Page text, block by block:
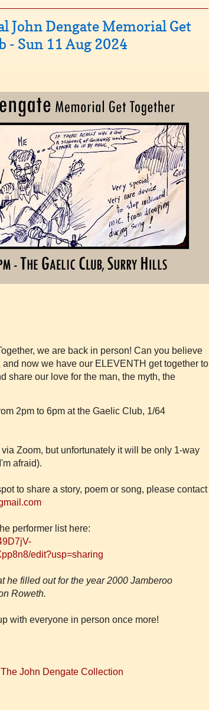
John Dengate Memorial Get
- Sun 11 Aug 2024
we are back in person! Can you believe
now we have our ELEVENTH get together to
share our love for the man, the myth, the
2pm to 6pm at the Gaelic Club, 1/64
Zoom, but unfortunately it will be only 1-way
afraid).
to share a story, poem or song, please contact
performer list here:
edit?usp=sharing
he filled out for the year 2000 Jamberoo
Roweth.
with everyone in person once more!
The John Dengate Collection